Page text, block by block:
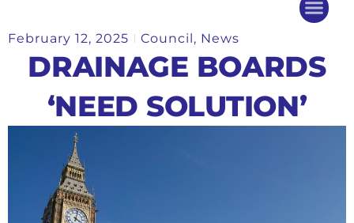
February 12, 2025 Council, News
DRAINAGE BOARDS
‘NEED SOLUTION’